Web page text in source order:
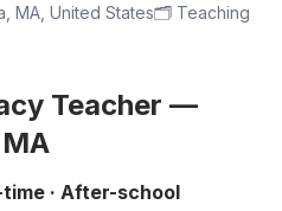
MA, United States🗂️ Teaching
Teacher —
· After-school